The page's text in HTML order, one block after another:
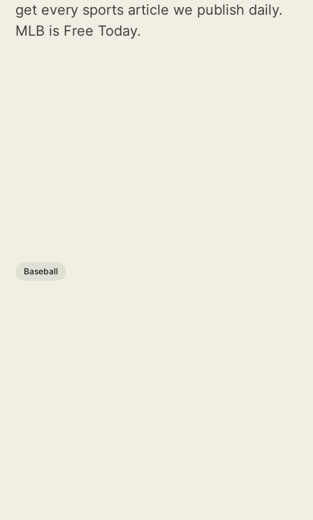
get every sports article we publish daily.
MLB is Free Today.
Baseball